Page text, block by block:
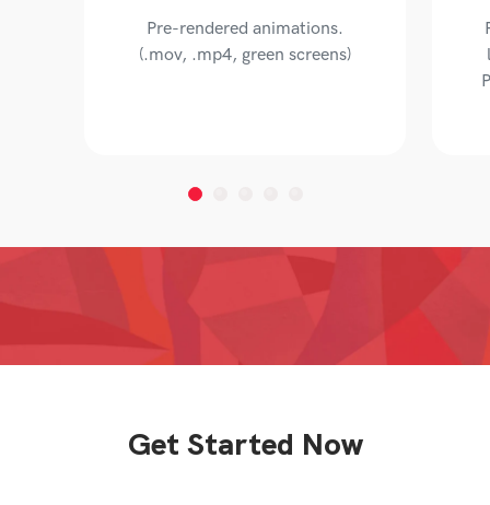
Pre-rendered animations.
(.mov, .mp4, green screens)
Get Started Now